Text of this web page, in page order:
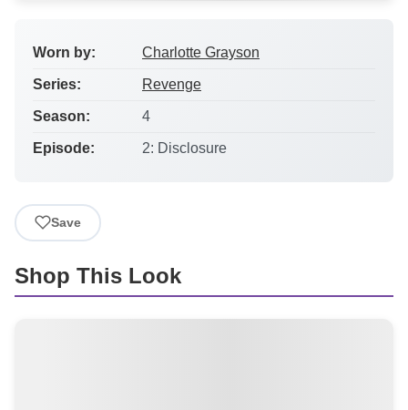
Worn by: Charlotte Grayson
Series: Revenge
Season: 4
Episode: 2: Disclosure
Save
Shop This Look